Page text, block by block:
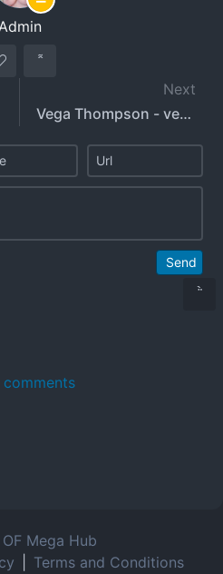
Admin
Next
Vega Thompson - vega_thompson
Send
comments
OF Mega Hub
Terms and Conditions